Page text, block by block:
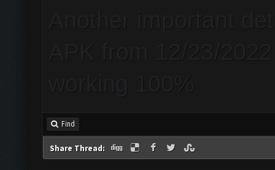
Another important
APK from 12/23/
working 100%
Find
Share Thread: